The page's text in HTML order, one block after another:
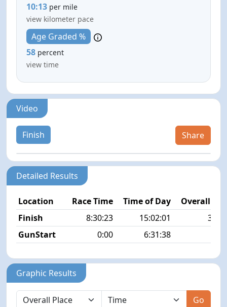
10:13 per mile
view kilometer pace
Age Graded %
58 percent
view time
Video
Finish Share
Detailed Results
Location Race Time Time of Day
Overall
Finish
8:30:23 15:02:01
38/
GunStart
0:00 6:31:38
Graphic Results
Go